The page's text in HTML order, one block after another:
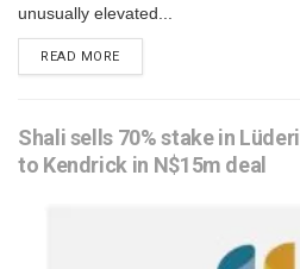
unusually elevated...
READ MORE
Shali sells 70% stake in
to Kendrick in N$15m deal